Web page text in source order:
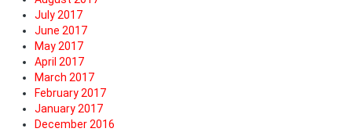
July 2017
June 2017
May 2017
April 2017
March 2017
February 2017
January 2017
December 2016